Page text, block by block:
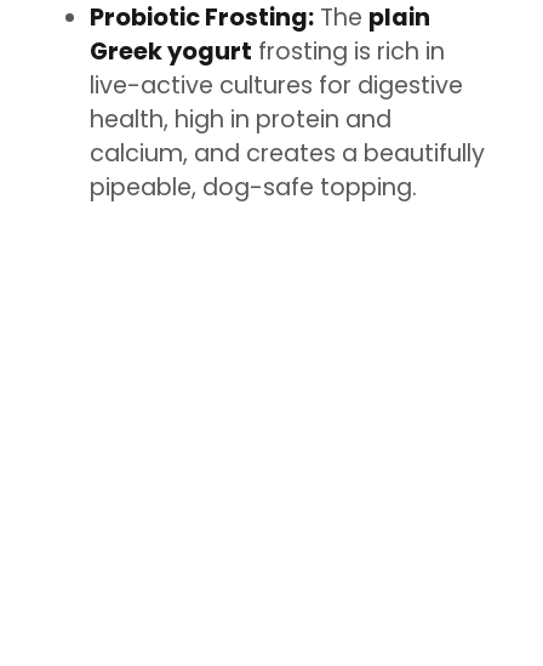
Probiotic Frosting: The plain
Greek yogurt frosting is rich in
live-active cultures for digestive
health, high in protein and
calcium, and creates a beautifully
pipeable, dog-safe topping.